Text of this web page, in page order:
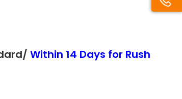
Within 14 Days for Rush